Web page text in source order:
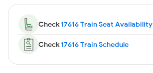
Check17616 Train Seat Availability
Check17616 Train Schedule